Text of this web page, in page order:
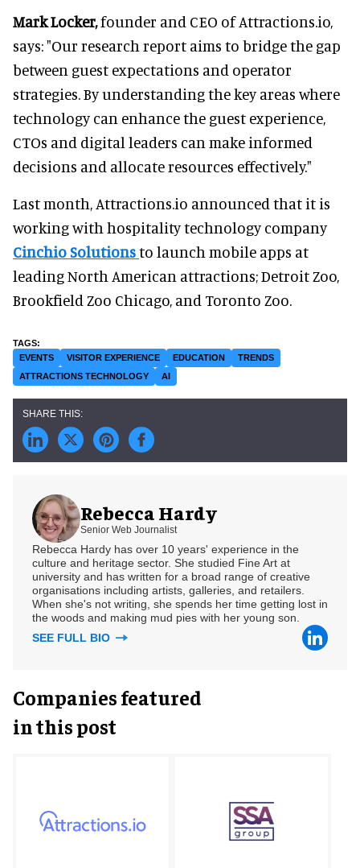
Mark Locker,founder and CEO of Attractions.io,
says: "Our research report aims to bridge the gap
between guest expectations and operator
strategies. By understanding the key areas where
technology can enhance the guest experience,
CTOs and digital leaders can make informed
decisions and allocate resources effectively."
Last month, Attractions.io announced that it is
working with hospitality technology company
Cinchio Solutionsto launch mobile apps at
leading North American attractions; Detroit Zoo,
Brookfield Zoo Chicago, and Toronto Zoo.
EVENTS VISITOR EXPERIENCE EDUCATION
TRENDS
ATTRACTIONS TECHNOLOGY
AI
Rebecca Hardy
Senior Web Journalist
Rebecca Hardy has over 10 years' experience in the
culture and heritage sector. She studied Fine Art at
university and has written for a broad range of creative
organisations including artists, galleries, and retailers.
When she's not writing, she spends her time getting lost in
the woods and making mud pies with her young son.
SEE FULL BIO
Companies featured
in this post